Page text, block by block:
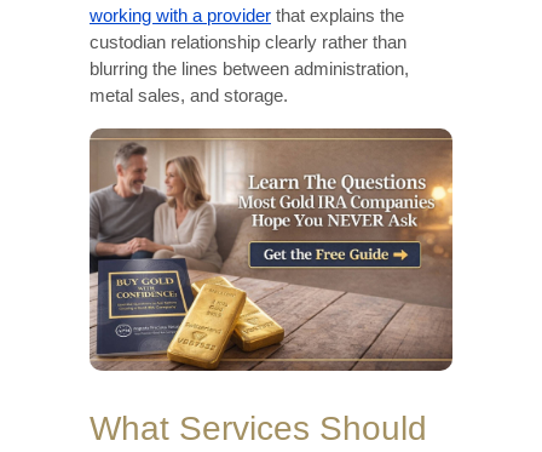
working with a provider that explains the
custodian relationship clearly rather than
blurring the lines between administration,
metal sales, and storage.
What Services Should